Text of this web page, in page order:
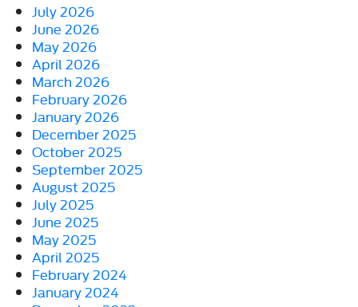
July 2026
June 2026
May 2026
April 2026
March 2026
February 2026
January 2026
December 2025
October 2025
September 2025
August 2025
July 2025
June 2025
May 2025
April 2025
February 2024
January 2024